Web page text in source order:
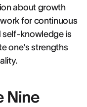
about growth
for continuous
self-knowledge is
one's strengths
Nine